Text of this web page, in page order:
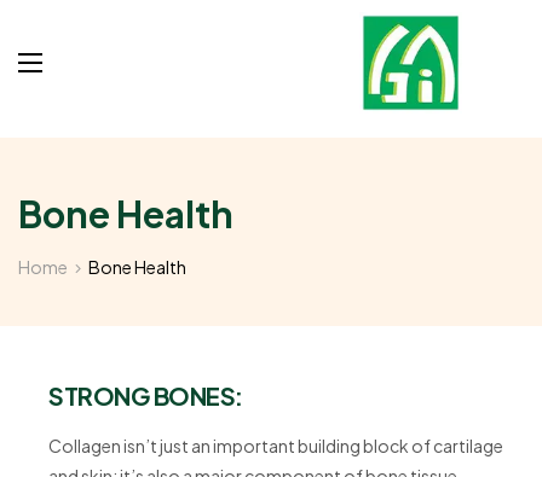
Bone Health
Home Bone Health
STRONG BONES:
Collagen isn’t just an important building block of cartilage